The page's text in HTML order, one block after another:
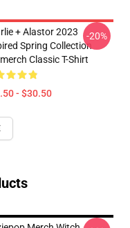
+ Alastor 2023
Spring Collection
Classic T-Shirt
- $30.50
-20%